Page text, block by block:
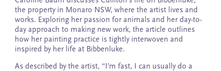
the property in Monaro NSW, where the artist lives and
works. Exploring her passion for animals and her day-to-
day approach to making new work, the article outlines
how her painting practice is tightly interwoven and
inspired by her life at Bibbenluke.
As described by the artist, “I’m fast, I can usually do a